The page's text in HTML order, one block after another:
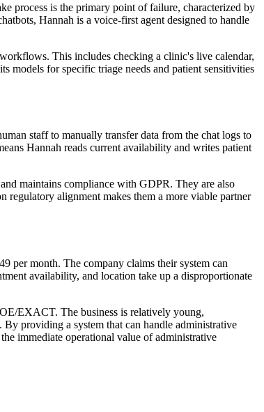
process is the primary point of failure, characterized by
Hannah is a voice-first agent designed to handle
This includes checking a clinic's live calendar,
models for specific triage needs and patient sensitivities
staff to manually transfer data from the chat logs to
Hannah reads current availability and writes patient
maintains compliance with GDPR. They are also
alignment makes them a more viable partner
per month. The company claims their system can
availability, and location take up a disproportionate
EXACT. The business is relatively young,
providing a system that can handle administrative
immediate operational value of administrative